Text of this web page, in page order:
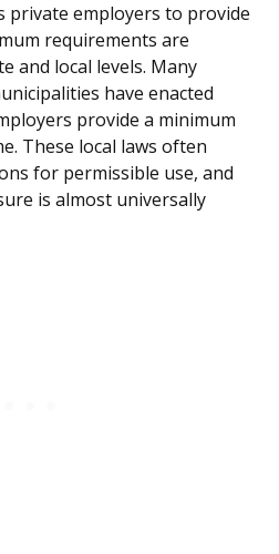
private employers to provide
requirements are
and local levels. Many
have enacted
provide a minimum
These local laws often
for permissible use, and
is almost universally